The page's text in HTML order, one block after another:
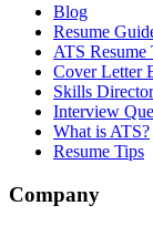
Blog
Resume
ATS Resume
Cover Letter
Skills
Interview
What is ATS?
Resume Tips
Company